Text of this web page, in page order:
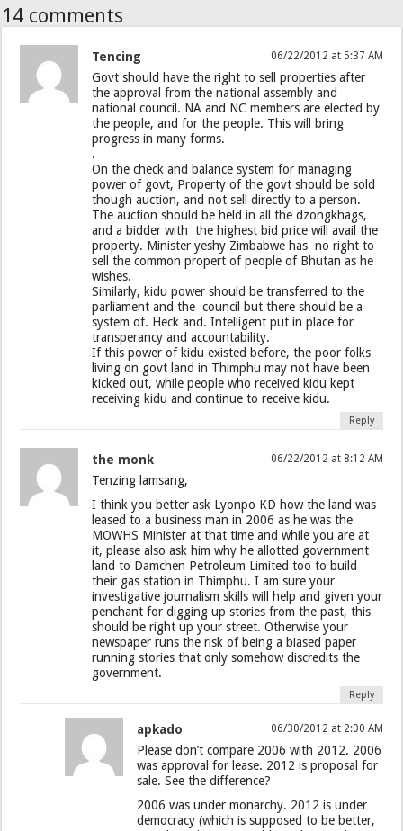
14 comments
Tencing 06/22/2012 at 5:37 AM
Govt should have the right to sell properties after
the approval from the national assembly and
national council. NA and NC members are elected by
the people, and for the people. This will bring
progress in many forms.
.
On the check and balance system for managing
power of govt, Property of the govt should be sold
though auction, and not sell directly to a person.
The auction should be held in all the dzongkhags,
and a bidder with the highest bid price will avail the
property. Minister yeshy Zimbabwe has no right to
sell the common propert of people of Bhutan as he
wishes.
Similarly, kidu power should be transferred to the
parliament and the council but there should be a
system of. Heck and. Intelligent put in place for
transperancy and accountability.
If this power of kidu existed before, the poor folks
living on govt land in Thimphu may not have been
kicked out, while people who received kidu kept
receiving kidu and continue to receive kidu.
Reply
the monk 06/22/2012 at 8:12 AM
Tenzing lamsang,
I think you better ask Lyonpo KD how the land was
leased to a business man in 2006 as he was the
MOWHS Minister at that time and while you are at
it, please also ask him why he allotted government
land to Damchen Petroleum Limited too to build
their gas station in Thimphu. I am sure your
investigative journalism skills will help and given your
penchant for digging up stories from the past, this
should be right up your street. Otherwise your
newspaper runs the risk of being a biased paper
running stories that only somehow discredits the
government.
Reply
apkado 06/30/2012 at 2:00 AM
Please don’t compare 2006 with 2012. 2006
was approval for lease. 2012 is proposal for
sale. See the difference?
2006 was under monarchy. 2012 is under
democracy (which is supposed to be better,